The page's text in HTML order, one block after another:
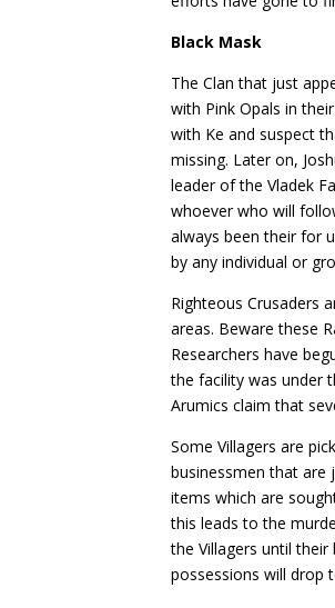
Black Mask
The Clan that just
with Pink Opals in
with Ke and suspect
missing. Later on,
leader of the Vladek
whoever who will
always been their for
by any individual or
Righteous Crusaders
areas. Beware these
Researchers have
the facility was under
Arumics claim that
Some Villagers are
businessmen that are
items which are
this leads to the
the Villagers until
possessions will drop